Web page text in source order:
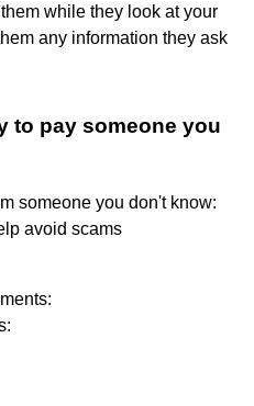
while they look at your
any information they ask
to pay someone you
someone you don't know:
avoid scams